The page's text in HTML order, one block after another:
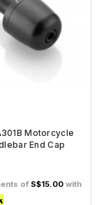
Motorcycle
End Cap
of S$15.00 with